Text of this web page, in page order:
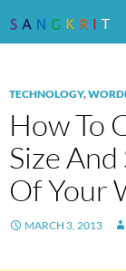
TECHNOLOGY,
How To
Size
Of Your
MARCH 3, 2013